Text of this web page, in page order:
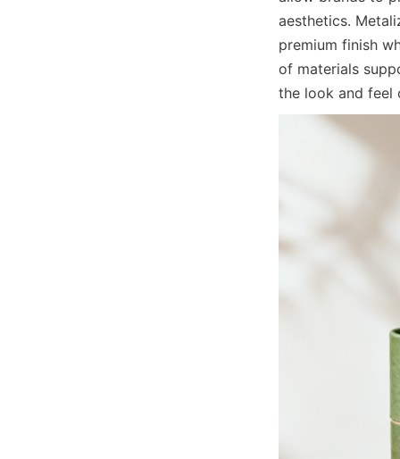
aesthetics.
premium finish
of materials
the look and feel